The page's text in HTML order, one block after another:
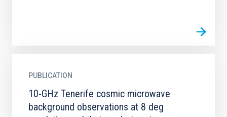
PUBLICATION
10-GHz Tenerife cosmic microwave
background observations at 8 deg